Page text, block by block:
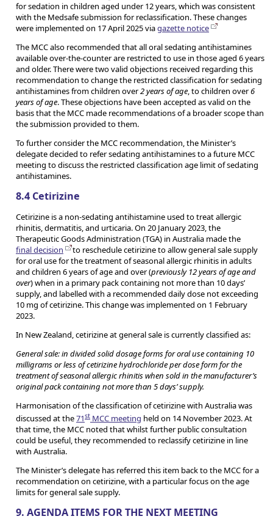
for sedation in children aged under 12 years, which was consistent
with the Medsafe submission for reclassification. These changes
were implemented on 17 April 2025 viagazette notice
The MCC also recommended that all oral sedating antihistamines
available over-the-counter are restricted to use in those aged 6 years
and older. There were two valid objections received regarding this
recommendation to change the restricted classification for sedating
antihistamines from children over2 years of age, to children over6
years of age. These objections have been accepted as valid on the
basis that the MCC made recommendations of a broader scope than
the submission provided to them.
To further consider the MCC recommendation, the Minister’s
delegate decided to refer sedating antihistamines to a future MCC
meeting to discuss the restricted classification age limit of sedating
antihistamines.
8.4 Cetirizine
Cetirizine is a non-sedating antihistamine used to treat allergic
rhinitis, dermatitis, and urticaria. On 20 January 2023, the
Therapeutic Goods Administration (TGA) in Australia made the
final decision
to reschedule cetirizine to allow general sale supply
for oral use for the treatment of seasonal allergic rhinitis in adults
and children 6 years of age and over (previously 12 years of age and
over) when in a primary pack containing not more than 10 days’
supply, and labelled with a recommended daily dose not exceeding
10 mg of cetirizine. This change was implemented on 1 February
2023.
In New Zealand, cetirizine at general sale is currently classified as:
General sale: in divided solid dosage forms for oral use containing 10
milligrams or less of cetirizine hydrochloride per dose form for the
treatment of seasonal allergic rhinitis when sold in the manufacturer’s
original pack containing not more than 5 days’ supply.
Harmonisation of the classification of cetirizine with Australia was
discussed at the71st MCC meeting held on 14 November 2023. At
that time, the MCC noted that whilst further public consultation
could be useful, they recommended to reclassify cetirizine in line
with Australia.
The Minister’s delegate has referred this item back to the MCC for a
recommendation on cetirizine, with a particular focus on the age
limits for general sale supply.
9. AGENDA ITEMS FOR THE NEXT MEETING